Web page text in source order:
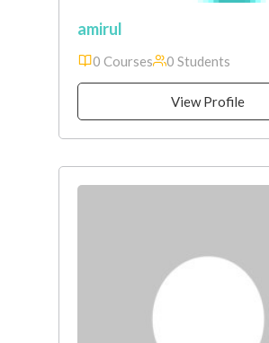
amirul
0 Courses 0 Students
View Profile